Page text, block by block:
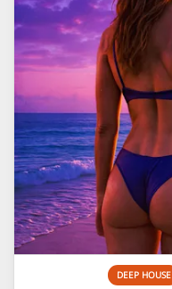
DEEP HOUSE